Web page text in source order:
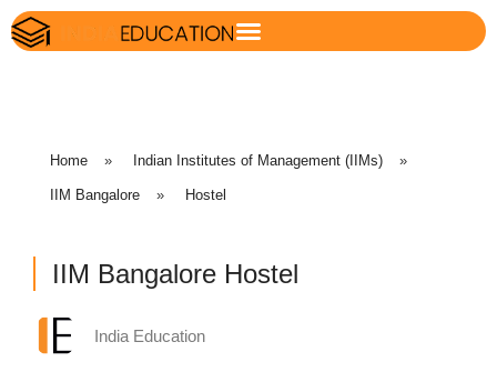
Home » Indian Institutes of Management (IIMs) »
IIM Bangalore » Hostel
IIM Bangalore Hostel
India Education